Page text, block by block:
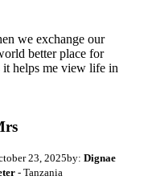
we exchange our
better place for
it helps me view life in
23, 2025by: Dignae
- Tanzania